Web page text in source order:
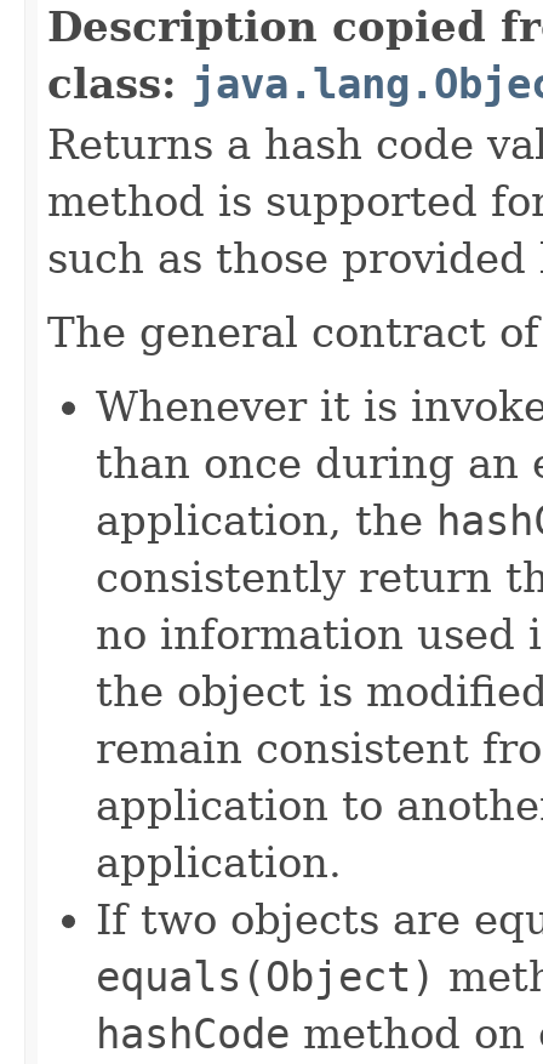
Description copied
class:
Returns a hash code
method is supported
such as those
The general contract
Whenever it is
than once during an
application, the
consistently return
no information used
the object is
remain consistent
application to
application.
If two objects are
equals(Object)
hashCode method on